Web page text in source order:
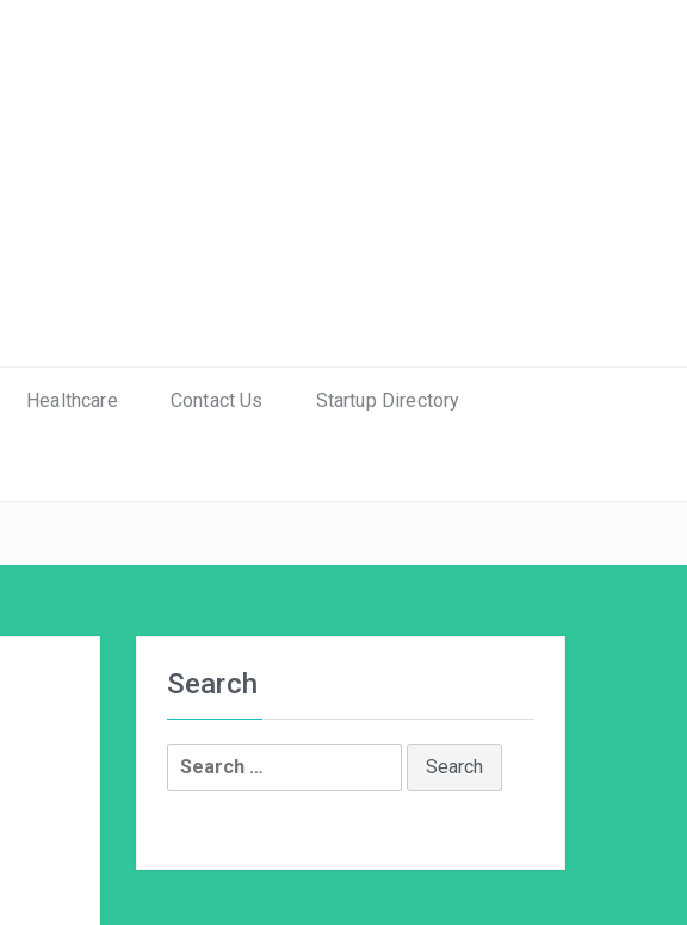
Healthcare Contact Us Startup Directory
Search
Search
for: